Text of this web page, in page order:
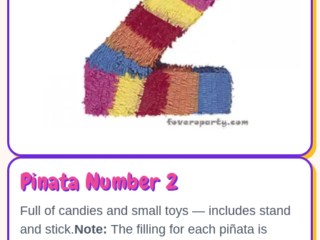
Pinata Number 2
Full of candies and small toys — includes stand
and stick.Note: The filling for each piñata is